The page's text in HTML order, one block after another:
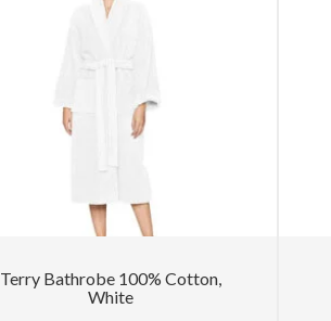
Terry Bathrobe 100% Cotton,
White